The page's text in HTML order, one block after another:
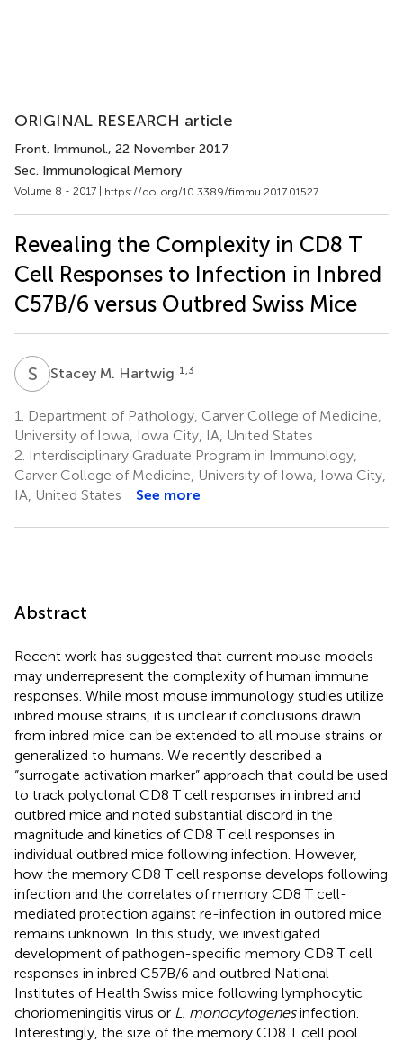
ORIGINAL RESEARCH article
Front. Immunol., 22 November 2017
Sec. Immunological Memory
Volume 8 - 2017 | https://doi.org/10.3389/fimmu.2017.01527
Revealing the Complexity in CD8 T
Cell Responses to Infection in Inbred
C57B/6 versus Outbred Swiss Mice
S MStacey M. Hartwig 1,3
1.
Department of Pathology, Carver College of Medicine,
University of Iowa, Iowa City, IA, United States
2. Interdisciplinary Graduate Program in Immunology,
Carver College of Medicine, University of Iowa, Iowa City,
IA, United States
See more
Abstract
Recent work has suggested that current mouse models
may underrepresent the complexity of human immune
responses. While most mouse immunology studies utilize
inbred mouse strains, it is unclear if conclusions drawn
from inbred mice can be extended to all mouse strains or
generalized to humans. We recently described a
“surrogate activation marker” approach that could be used
to track polyclonal CD8 T cell responses in inbred and
outbred mice and noted substantial discord in the
magnitude and kinetics of CD8 T cell responses in
individual outbred mice following infection. However,
how the memory CD8 T cell response develops following
infection and the correlates of memory CD8 T cell-
mediated protection against re-infection in outbred mice
remains unknown. In this study, we investigated
development of pathogen-specific memory CD8 T cell
responses in inbred C57B/6 and outbred National
Institutes of Health Swiss mice following lymphocytic
choriomeningitis virus or L. monocytogenesinfection.
Interestingly, the size of the memory CD8 T cell pool